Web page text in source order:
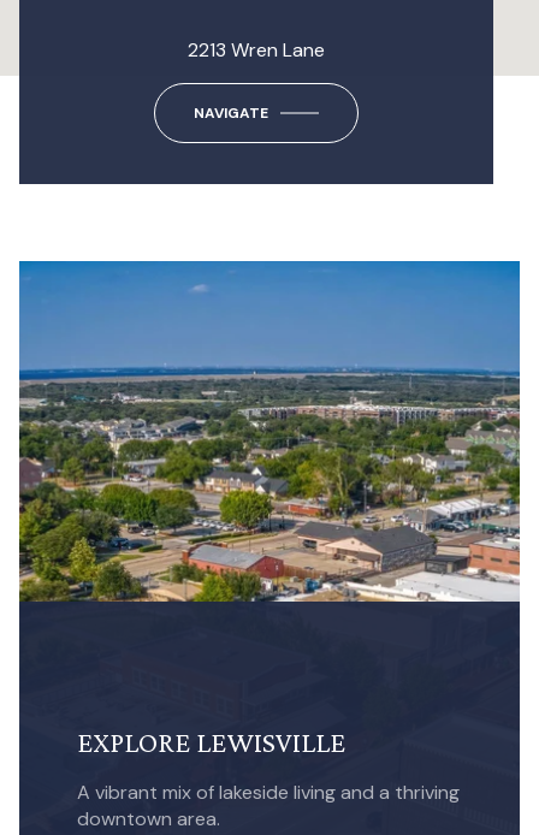
2213 Wren Lane
NAVIGATE
EXPLORE LEWISVILLE
A vibrant mix of lakeside living and a thriving
downtown area.